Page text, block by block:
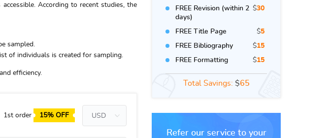
FREE Revision (within 2
days)
$30
FREE Title Page $5
FREE Bibliography $15
FREE Formatting $15
Total Savings: $65
Refer our service to your
According to recent studies, the
sampled.
of individuals is created for sampling.
efficiency.
1st order 15% OFF